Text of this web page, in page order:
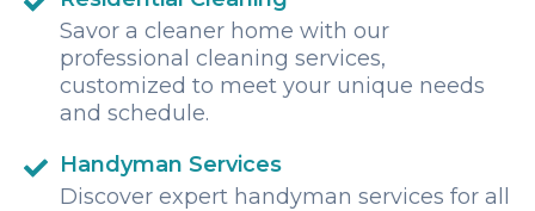
Savor a cleaner home with our
professional cleaning services,
customized to meet your unique needs
and schedule.
Handyman Services
Discover expert handyman services for all